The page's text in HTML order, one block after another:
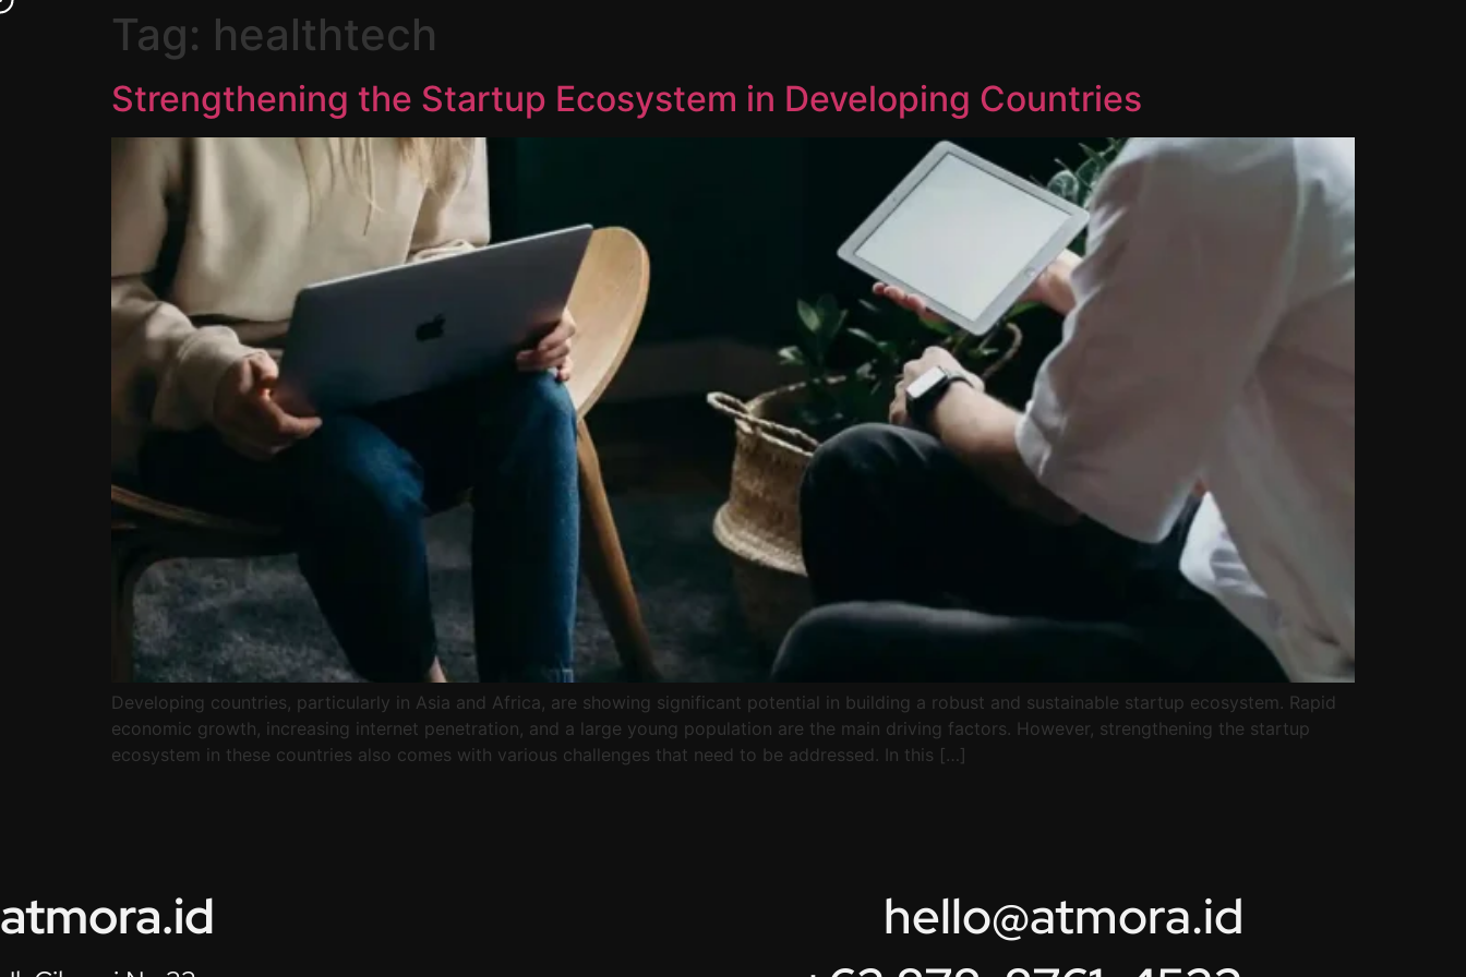
Tag: healthtech
Strengthening the Startup Ecosystem in Developing Countries
Developing countries, particularly in Asia and Africa, are showing significant potential in building a robust and sustainable startup ecosystem. Rapid
economic growth, increasing internet penetration, and a large young population are the main driving factors. However, strengthening the startup
ecosystem in these countries also comes with various challenges that need to be addressed. In this […]
atmora.id
hello@atmora.id